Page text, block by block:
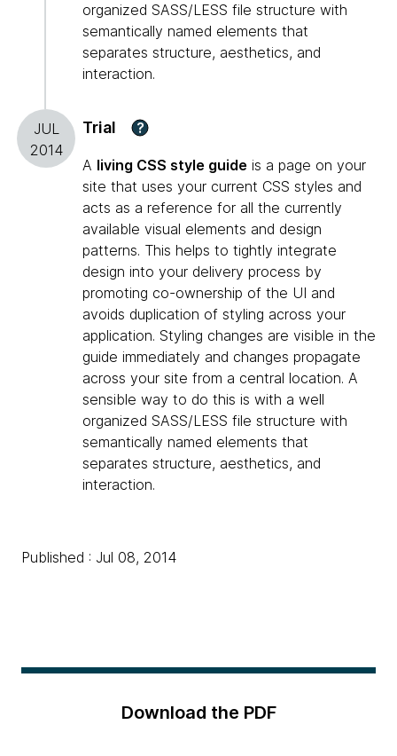
organized SASS/LESS file structure with
semantically named elements that
separates structure, aesthetics, and
interaction.
JUL
2014
Trial ?
A living CSS style guide is a page on your
site that uses your current CSS styles and
acts as a reference for all the currently
available visual elements and design
patterns. This helps to tightly integrate
design into your delivery process by
promoting co-ownership of the UI and
avoids duplication of styling across your
application. Styling changes are visible in the
guide immediately and changes propagate
across your site from a central location. A
sensible way to do this is with a well
organized SASS/LESS file structure with
semantically named elements that
separates structure, aesthetics, and
interaction.
Published : Jul 08, 2014
Download the PDF